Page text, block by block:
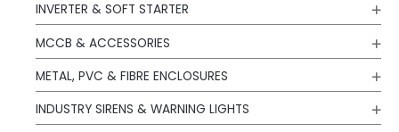
INVERTER & SOFT STARTER
MCCB & ACCESSORIES
METAL, PVC & FIBRE ENCLOSURES
INDUSTRY SIRENS & WARNING LIGHTS